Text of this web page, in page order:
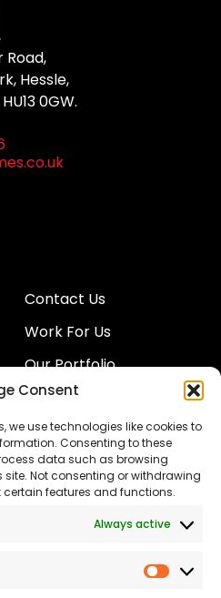
Consent
we use technologies like cookies to
Consenting to these
data such as browsing
site. Not consenting or withdrawing
features and functions.
Always active
Road,
Hessle,
0GW.
Contact Us
Work For Us
Our Portfolio
Our Team
Proud to Support our
NHS